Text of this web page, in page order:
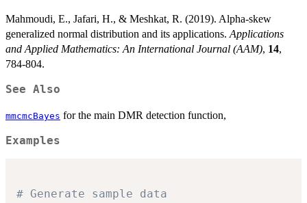
Mahmoudi, E., Jafari, H., & Meshkat, R. (2019). Alpha-skew
generalized normal distribution and its applications. Applications
and Applied Mathematics: An International Journal (AAM), 14,
784-804.
See Also
mmcmcBayes for the main DMR detection function,
Examples
# Generate sample data